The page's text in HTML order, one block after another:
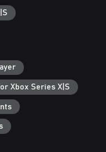
those who want
their teeth into.
Xbox Series X|S